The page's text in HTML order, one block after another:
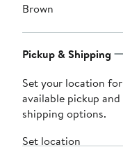
Navigation
Brown
Pickup & Shipping
Set your location for
available pickup and
shipping options.
Set location